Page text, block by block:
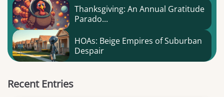
Thanksgiving: An Annual Gratitude
Parado...
HOAs: Beige Empires of Suburban
Despair
Recent Entries